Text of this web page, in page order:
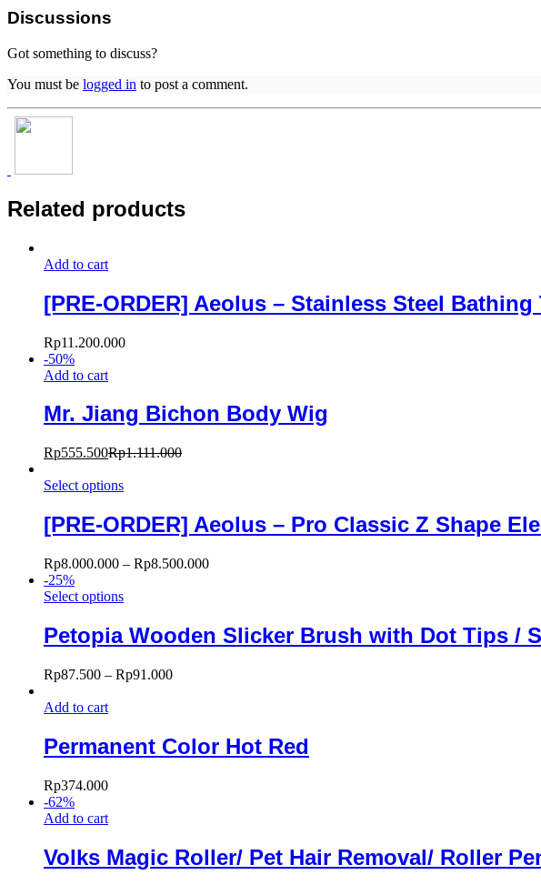
Discussions
Got something to discuss?
You must be logged in to post a comment.
Related products
Add to cart
[PRE-ORDER] Aeolus – Stainless Steel
Rp11.200.000
-50%
Add to cart
Mr. Jiang Bichon Body Wig
Rp555.500Rp1.111.000
Select options
[PRE-ORDER] Aeolus – Pro Classic Z Shape
Rp8.000.000 – Rp8.500.000
-25%
Select options
Petopia Wooden Slicker Brush with Dot Tips /
Rp87.500 – Rp91.000
Add to cart
Permanent Color Hot Red
Rp374.000
-62%
Add to cart
Volks Magic Roller/ Pet Hair Removal/ Roller